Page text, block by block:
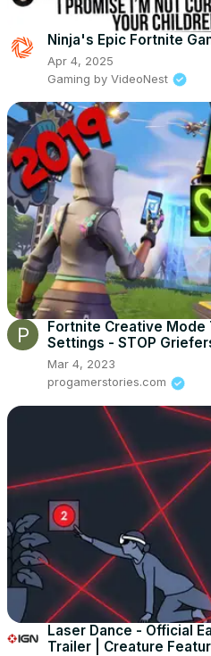
Ninja's Epic Fortnite
Apr 4, 2025
Gaming by VideoNest
Fortnite Creative Mode
Settings - STOP
Mar 4, 2023
progamerstories.com
Laser Dance - Official
Trailer | Creature